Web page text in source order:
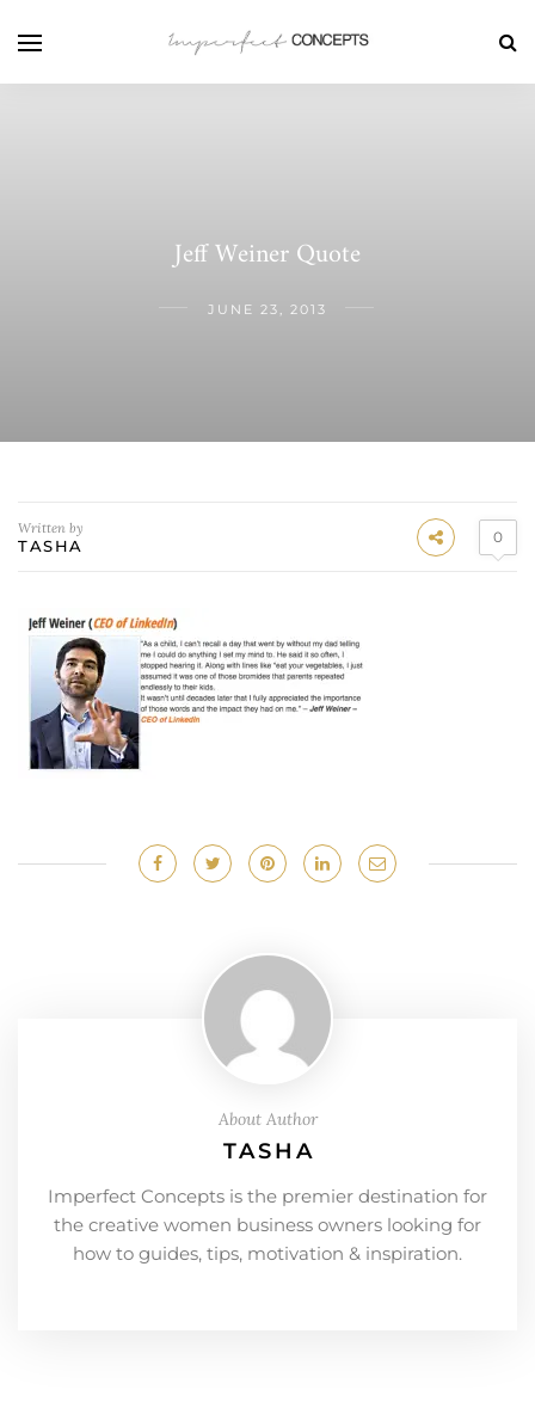
Jeff Weiner Quote
JUNE 23, 2013
Written by
TASHA 0
About Author
TASHA
Imperfect Concepts is the premier destination for
the creative women business owners looking for
how to guides, tips, motivation & inspiration.